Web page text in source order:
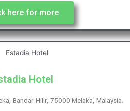
here for more
Hotel
Bandar Hilir, 75000 Melaka, Malaysia.